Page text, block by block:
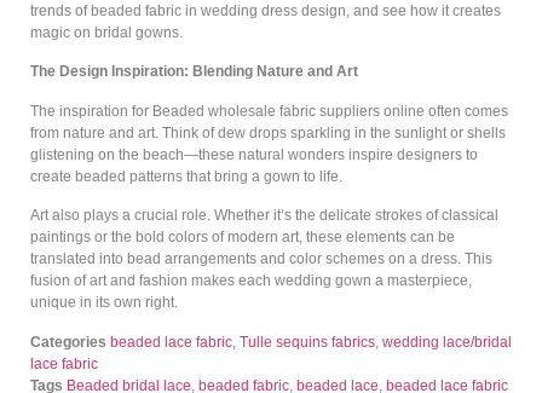
trends of beaded fabric in wedding dress design, and see how it creates
magic on bridal gowns.
The Design Inspiration: Blending Nature and Art
The inspiration for Beaded wholesale fabric suppliers online often comes
from nature and art. Think of dew drops sparkling in the sunlight or shells
glistening on the beach—these natural wonders inspire designers to
create beaded patterns that bring a gown to life.
Art also plays a crucial role. Whether it’s the delicate strokes of classical
paintings or the bold colors of modern art, these elements can be
translated into bead arrangements and color schemes on a dress. This
fusion of art and fashion makes each wedding gown a masterpiece,
unique in its own right.
Categories beaded lace fabric Tulle sequins fabrics wedding lace/bridal
lace fabric
Tags Beaded bridal lace beaded fabric beaded lace beaded lace fabric